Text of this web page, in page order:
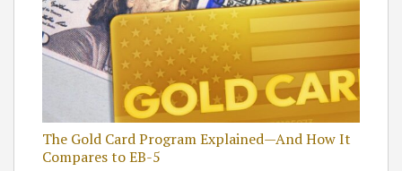
The Gold Card Program Explained—And How It
Compares to EB-5